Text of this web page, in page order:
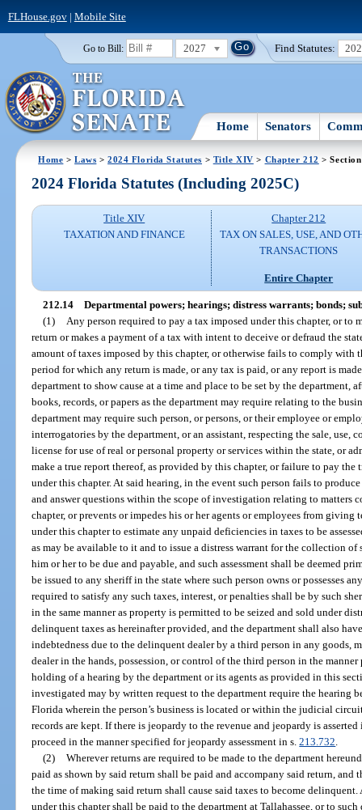
FLHouse.gov| Mobile Site
Go to Bill: 2027 Find Statutes:
Home Senators
Home >Laws >2024 Florida Statutes > Title XIV > Chapter 212 >
2024 Florida Statutes (Including 2025C)
Title XIV
TAXATION AND FINANCE
Chapter 212
TAX ON SALES, USE, AND
TRANSACTIONS
Entire Chapter
212.14 Departmental powers; hearings; distress warrants; bonds;
(1)
Any person required to pay a tax imposed under this chapter, or to
return or makes a payment of a tax with intent to deceive or defraud the
amount of taxes imposed by this chapter, or otherwise fails to comply with
period for which any return is made, or any tax is paid, or any report is
department to show cause at a time and place to be set by the department,
books, records, or papers as the department may require relating to the
department may require such person, or persons, or their employee or
interrogatories by the department, or an assistant, respecting the sale, use,
license for use of real or personal property or services within the state, or
make a true report thereof, as provided by this chapter, or failure to pay
under this chapter. At said hearing, in the event such person fails to
and answer questions within the scope of investigation relating to matters
chapter, or prevents or impedes his or her agents or employees from
under this chapter to estimate any unpaid deficiencies in taxes to be
as may be available to it and to issue a distress warrant for the collection
him or her to be due and payable, and such assessment shall be deemed
be issued to any sheriff in the state where such person owns or possesses
required to satisfy any such taxes, interest, or penalties shall be by such
in the same manner as property is permitted to be seized and sold under
delinquent taxes as hereinafter provided, and the department shall also
indebtedness due to the delinquent dealer by a third person in any goods,
dealer in the hands, possession, or control of the third person in the
holding of a hearing by the department or its agents as provided in this
investigated may by written request to the department require the hearing
Florida wherein the person’s business is located or within the judicial
records are kept. If there is jeopardy to the revenue and jeopardy is
proceed in the manner specified for jeopardy assessment in s.213.732
(2) Wherever returns are required to be made to the department
paid as shown by said return shall be paid and accompany said return,
the time of making said return shall cause said taxes to become
under this chapter shall be paid to the department at Tallahassee, or to